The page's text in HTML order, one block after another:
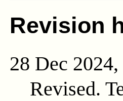
Revision
28 Dec
Revised.